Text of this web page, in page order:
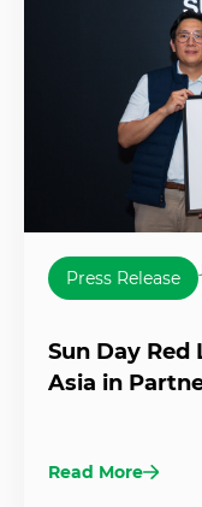
Press Release
Sun Day Red
Asia in
Read More